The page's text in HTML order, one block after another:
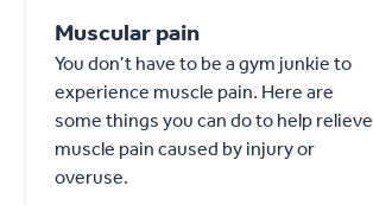
Muscular pain
You don’t have to be a gym junkie to
experience muscle pain. Here are
some things you can do to help relieve
muscle pain caused by injury or
overuse.